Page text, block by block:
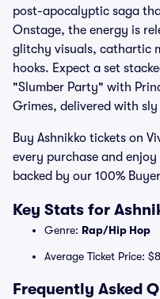
post-apocalyptic saga
Onstage, the energy is
glitchy visuals, cathartic
hooks. Expect a set
"Slumber Party" with
Grimes, delivered with
Buy Ashnikko tickets on
every purchase and
backed by our 100%
Key Stats for
Genre: Rap/Hip Hop
Average Ticket Price:
Frequently Asked